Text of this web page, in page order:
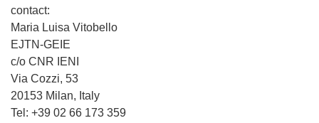
contact:
Maria Luisa Vitobello
EJTN-GEIE
c/o CNR IENI
Via Cozzi, 53
20153 Milan, Italy
Tel: +39 02 66 173 359